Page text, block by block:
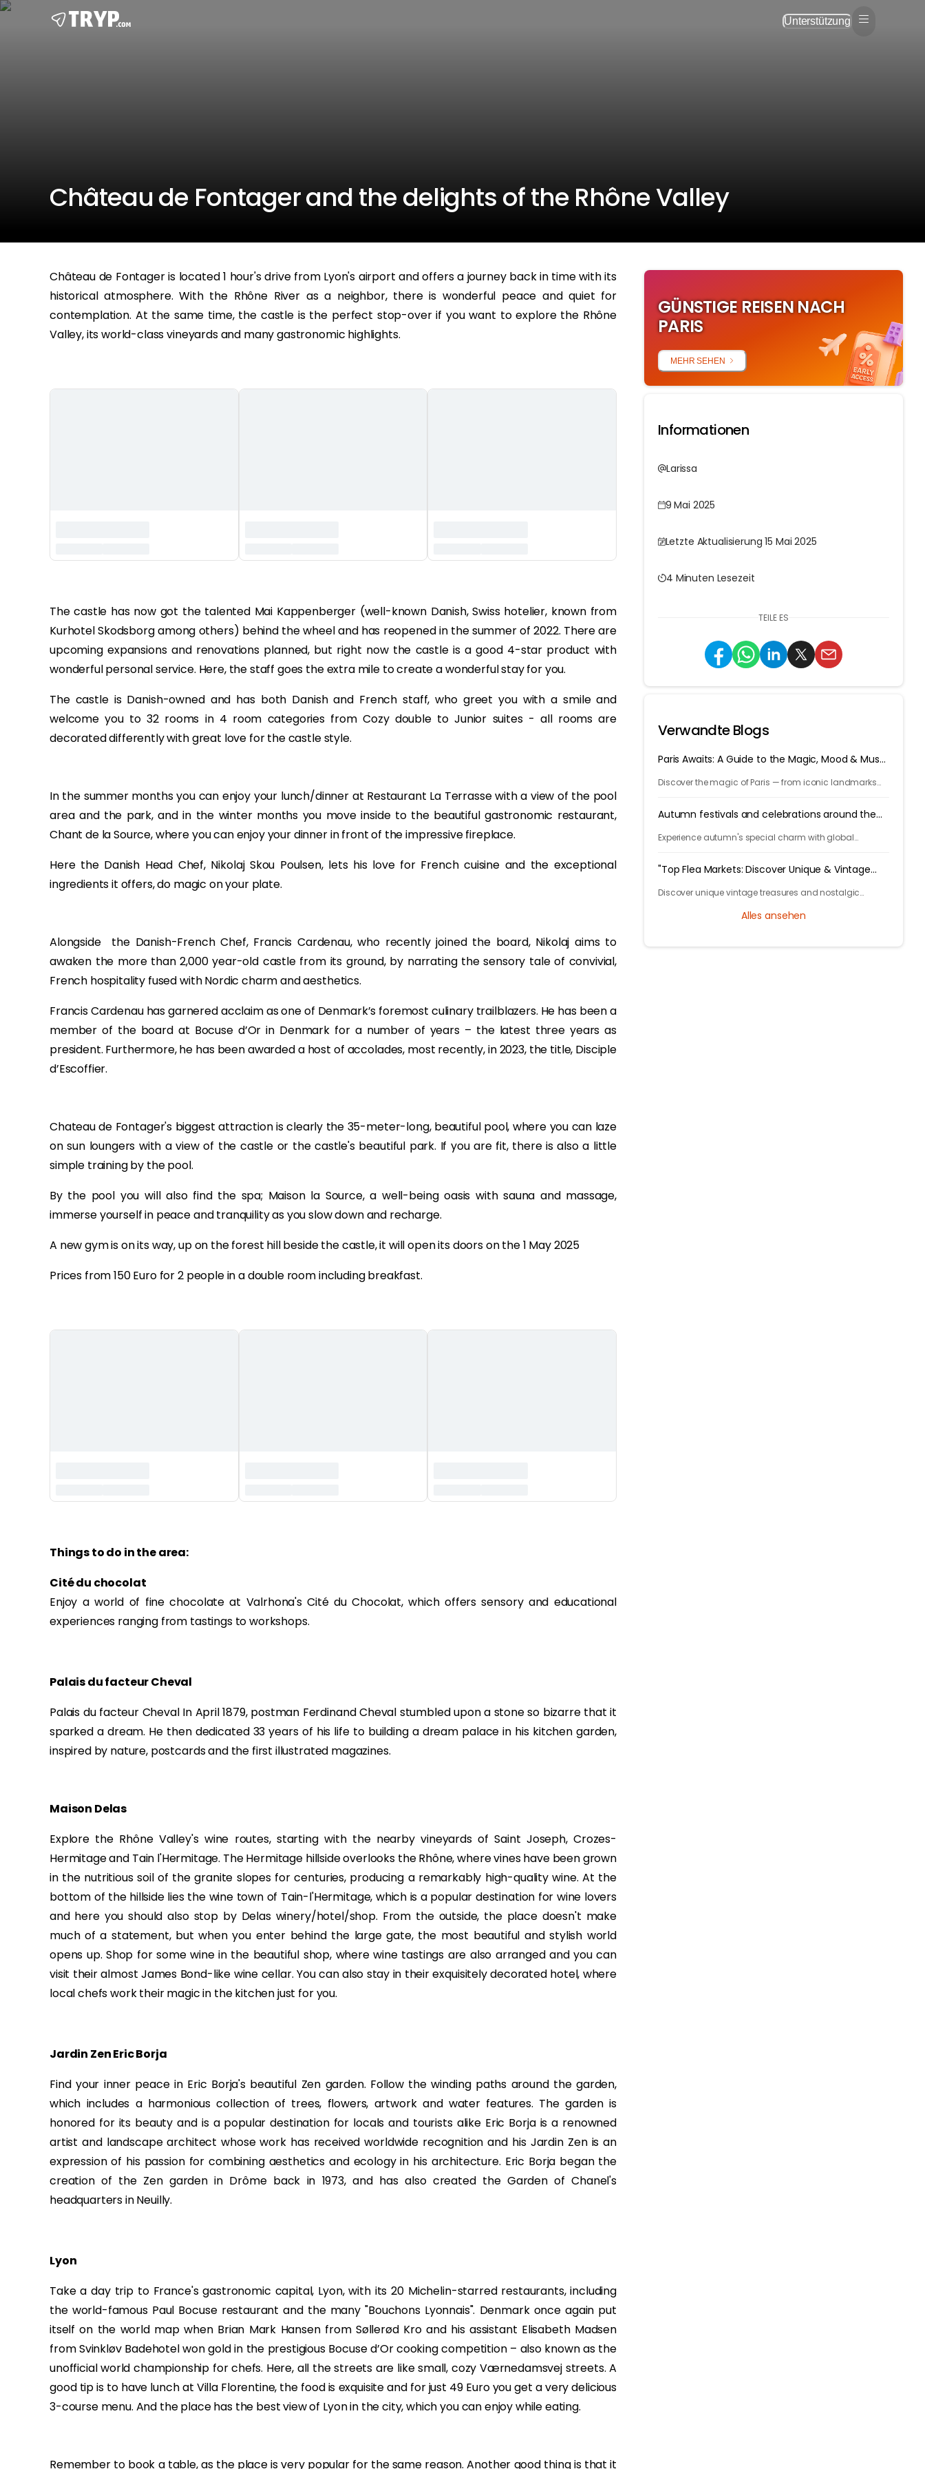
Unterstützung
Château de Fontager and the delights of the Rhône Valley
Château de Fontager is located 1 hour's drive from Lyon's airport and offers a journey back in time with its
historical atmosphere. With the Rhône River as a neighbor, there is wonderful peace and quiet for
contemplation. At the same time, the castle is the perfect stop-over if you want to explore the Rhône
Valley, its world-class vineyards and many gastronomic highlights.
The castle has now got the talented Mai Kappenberger (well-known Danish, Swiss hotelier, known from
Kurhotel Skodsborg among others) behind the wheel and has reopened in the summer of 2022. There are
upcoming expansions and renovations planned, but right now the castle is a good 4-star product with
wonderful personal service. Here, the staff goes the extra mile to create a wonderful stay for you.
The castle is Danish-owned and has both Danish and French staff, who greet you with a smile and
welcome you to 32 rooms in 4 room categories from Cozy double to Junior suites - all rooms are
decorated differently with great love for the castle style.
In the summer months you can enjoy your lunch/dinner at Restaurant La Terrasse with a view of the pool
area and the park, and in the winter months you move inside to the beautiful gastronomic restaurant,
Chant de la Source, where you can enjoy your dinner in front of the impressive fireplace.
Here the Danish Head Chef, Nikolaj Skou Poulsen, lets his love for French cuisine and the exceptional
ingredients it offers, do magic on your plate.
Alongside the Danish-French Chef, Francis Cardenau, who recently joined the board, Nikolaj aims to
awaken the more than 2,000 year-old castle from its ground, by narrating the sensory tale of convivial,
French hospitality fused with Nordic charm and aesthetics.
Francis Cardenau has garnered acclaim as one of Denmark’s foremost culinary trailblazers. He has been a
member of the board at Bocuse d’Or in Denmark for a number of years – the latest three years as
president. Furthermore, he has been awarded a host of accolades, most recently, in 2023, the title, Disciple
d’Escoffier.
Chateau de Fontager's biggest attraction is clearly the 35-meter-long, beautiful pool, where you can laze
on sun loungers with a view of the castle or the castle's beautiful park. If you are fit, there is also a little
simple training by the pool.
By the pool you will also find the spa; Maison la Source, a well-being oasis with sauna and massage,
immerse yourself in peace and tranquility as you slow down and recharge.
A new gym is on its way, up on the forest hill beside the castle, it will open its doors on the 1 May 2025
Prices from 150 Euro for 2 people in a double room including breakfast.
Things to do in the area:
Cité du chocolat
Enjoy a world of fine chocolate at Valrhona's Cité du Chocolat, which offers sensory and educational
experiences ranging from tastings to workshops.
Palais du facteur Cheval
Palais du facteur Cheval In April 1879, postman Ferdinand Cheval stumbled upon a stone so bizarre that it
sparked a dream. He then dedicated 33 years of his life to building a dream palace in his kitchen garden,
inspired by nature, postcards and the first illustrated magazines.
Maison Delas
Explore the Rhône Valley's wine routes, starting with the nearby vineyards of Saint Joseph, Crozes-
Hermitage and Tain l'Hermitage. The Hermitage hillside overlooks the Rhône, where vines have been grown
in the nutritious soil of the granite slopes for centuries, producing a remarkably high-quality wine. At the
bottom of the hillside lies the wine town of Tain-l'Hermitage, which is a popular destination for wine lovers
and here you should also stop by Delas winery/hotel/shop. From the outside, the place doesn't make
much of a statement, but when you enter behind the large gate, the most beautiful and stylish world
opens up. Shop for some wine in the beautiful shop, where wine tastings are also arranged and you can
visit their almost James Bond-like wine cellar. You can also stay in their exquisitely decorated hotel, where
local chefs work their magic in the kitchen just for you.
Jardin Zen Eric Borja
Find your inner peace in Eric Borja's beautiful Zen garden. Follow the winding paths around the garden,
which includes a harmonious collection of trees, flowers, artwork and water features. The garden is
honored for its beauty and is a popular destination for locals and tourists alike Eric Borja is a renowned
artist and landscape architect whose work has received worldwide recognition and his Jardin Zen is an
expression of his passion for combining aesthetics and ecology in his architecture. Eric Borja began the
creation of the Zen garden in Drôme back in 1973, and has also created the Garden of Chanel's
headquarters in Neuilly.
Lyon
Take a day trip to France's gastronomic capital, Lyon, with its 20 Michelin-starred restaurants, including
the world-famous Paul Bocuse restaurant and the many "Bouchons Lyonnais". Denmark once again put
itself on the world map when Brian Mark Hansen from Søllerød Kro and his assistant Elisabeth Madsen
from Svinkløv Badehotel won gold in the prestigious Bocuse d’Or cooking competition – also known as the
unofficial world championship for chefs. Here, all the streets are like small, cozy Værnedamsvej streets. A
good tip is to have lunch at Villa Florentine, the food is exquisite and for just 49 Euro you get a very delicious
3-course menu. And the place has the best view of Lyon in the city, which you can enjoy while eating.
Remember to book a table, as the place is very popular for the same reason. Another good thing is that it
GÜNSTIGE REISEN NACH
PARIS
MEHR SEHEN
Informationen
Larissa
9 Mai 2025
Letzte Aktualisierung 15 Mai 2025
4 Minuten Lesezeit
TEILE ES
Verwandte Blogs
Paris Awaits: A Guide to the Magic, Mood & Must-
Discover the magic of Paris — from iconic landmarks
Autumn festivals and celebrations around the
Experience autumn's special charm with global
lunar traditions, showcasing diverse cultural festivities.
"Top Flea Markets: Discover Unique & Vintage
Discover unique vintage treasures and nostalgic
journey to find unbeatable bargains and hidden gems!
Alles ansehen